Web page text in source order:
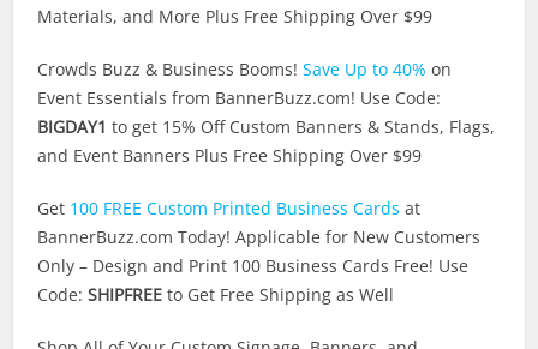
Materials, and More Plus Free Shipping Over $99
Crowds Buzz & Business Booms!Save Up to 40% on
Event Essentials from BannerBuzz.com! Use Code:
BIGDAY1 to get 15% Off Custom Banners & Stands, Flags,
and Event Banners Plus Free Shipping Over $99
Get 100 FREE Custom Printed Business Cards at
BannerBuzz.com Today! Applicable for New Customers
Only – Design and Print 100 Business Cards Free! Use
Code:SHIPFREE to Get Free Shipping as Well